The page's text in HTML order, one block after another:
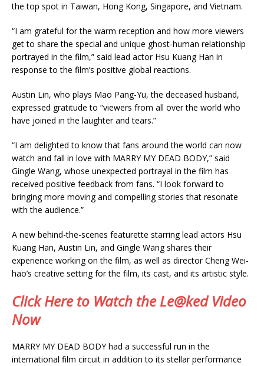
the top spot in Taiwan, Hong Kong, Singapore, and Vietnam.
“I am grateful for the warm reception and how more viewers
get to share the special and unique ghost-human relationship
portrayed in the film,” said lead actor Hsu Kuang Han in
response to the film’s positive global reactions.
Austin Lin, who plays Mao Pang-Yu, the deceased husband,
expressed gratitude to “viewers from all over the world who
have joined in the laughter and tears.”
“I am delighted to know that fans around the world can now
watch and fall in love with MARRY MY DEAD BODY,” said
Gingle Wang, whose unexpected portrayal in the film has
received positive feedback from fans. “I look forward to
bringing more moving and compelling stories that resonate
with the audience.”
A new behind-the-scenes featurette starring lead actors Hsu
Kuang Han, Austin Lin, and Gingle Wang shares their
experience working on the film, as well as director Cheng Wei-
hao’s creative setting for the film, its cast, and its artistic style.
Click Here to Watch the Le@ked Video
Now
MARRY MY DEAD BODY had a successful run in the
international film circuit in addition to its stellar performance